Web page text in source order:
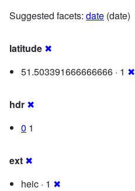
Suggested facets: date (date)
latitude ✖
51.503391666666666 · 1 ✖
hdr ✖
0 1
ext ✖
heic · 1 ✖